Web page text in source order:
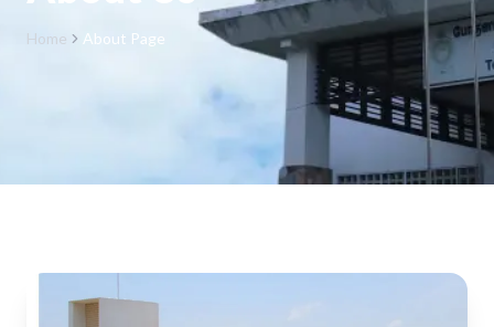
Home About Page